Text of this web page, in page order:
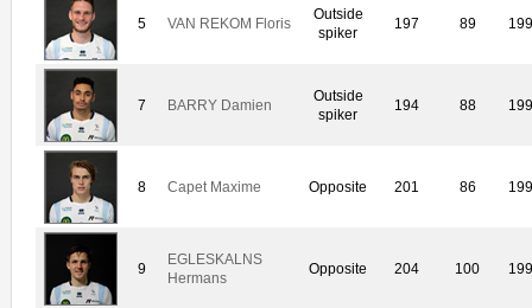
5 VAN REKOM Floris
Outside
spiker
197 89
7 BARRY Damien
Outside
spiker
194 88
8 Capet Maxime Opposite 201 86
9
EGLESKALNS
Hermans
Opposite 204 100